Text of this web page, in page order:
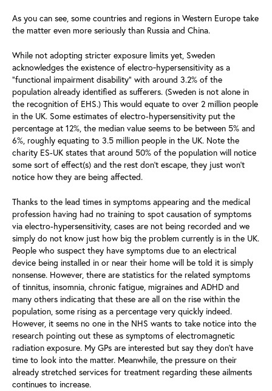
As you can see, some countries and regions in Western Europe take
the matter even more seriously than Russia and China.
While not adopting stricter exposure limits yet, Sweden
acknowledges the existence of electro‑hypersensitivity as a
“functional impairment disability” with around 3.2% of the
population already identified as sufferers. (Sweden is not alone in
the recognition of EHS.) This would equate to over 2 million people
in the UK. Some estimates of electro-hypersensitivity put the
percentage at 12%, the median value seems to be between 5% and
6%, roughly equating to 3.5 million people in the UK. Note the
charity ES-UK states that around 50% of the population will notice
some sort of effect(s) and the rest don’t escape, they just won’t
notice how they are being affected.
Thanks to the lead times in symptoms appearing and the medical
profession having had no training to spot causation of symptoms
via electro-hypersensitivity, cases are not being recorded and we
simply do not know just how big the problem currently is in the UK.
People who suspect they have symptoms due to an electrical
device being installed in or near their home will be told it is simply
nonsense. However, there are statistics for the related symptoms
of tinnitus, insomnia, chronic fatigue, migraines and ADHD and
many others indicating that these are all on the rise within the
population, some rising as a percentage very quickly indeed.
However, it seems no one in the NHS wants to take notice into the
research pointing out these as symptoms of electromagnetic
radiation exposure. My GPs are interested but say they don’t have
time to look into the matter. Meanwhile, the pressure on their
already stretched services for treatment regarding these ailments
continues to increase.